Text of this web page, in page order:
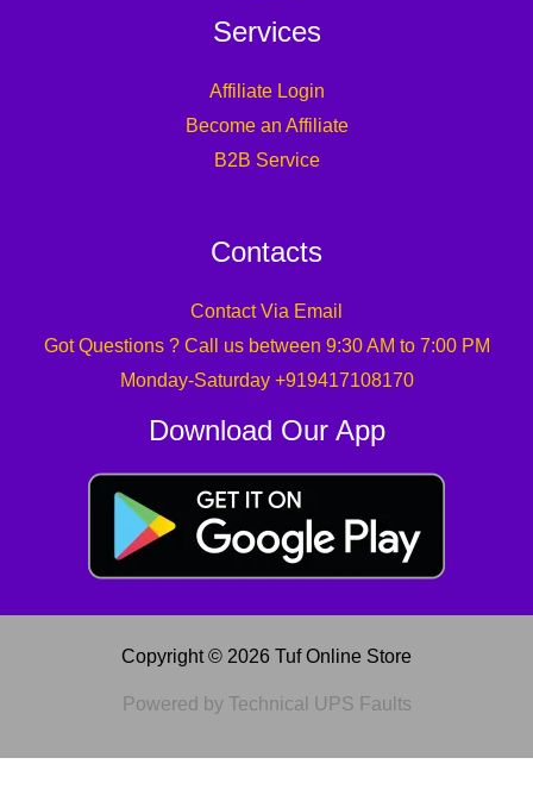
Services
Affiliate Login
Become an Affiliate
B2B Service
Contacts
Contact Via Email
Got Questions ? Call us between 9:30 AM to 7:00 PM
Monday-Saturday +919417108170
Download Our App
Copyright © 2026 Tuf Online Store
Powered by Technical UPS Faults